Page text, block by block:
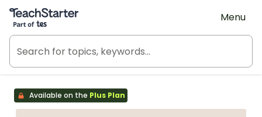
Teach Starter, part of Tes
Menu
Available on the Plus Plan